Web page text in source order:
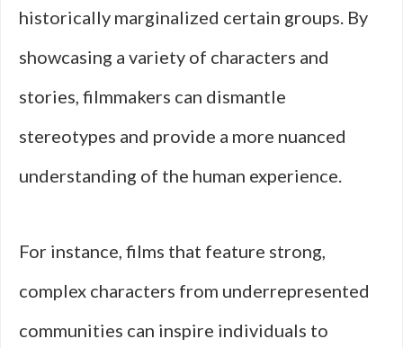
historically marginalized certain groups. By
showcasing a variety of characters and
stories, filmmakers can dismantle
stereotypes and provide a more nuanced
understanding of the human experience.
For instance, films that feature strong,
complex characters from underrepresented
communities can inspire individuals to